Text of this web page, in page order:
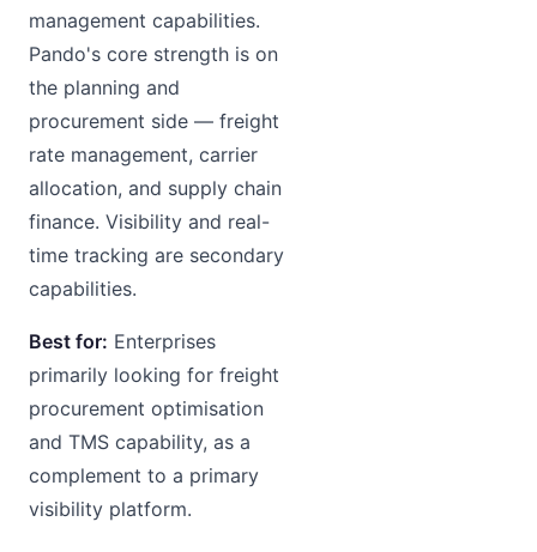
management capabilities.
Pando's core strength is on
the planning and
procurement side — freight
rate management, carrier
allocation, and supply chain
finance. Visibility and real-
time tracking are secondary
capabilities.
Best for: Enterprises
primarily looking for freight
procurement optimisation
and TMS capability, as a
complement to a primary
visibility platform.